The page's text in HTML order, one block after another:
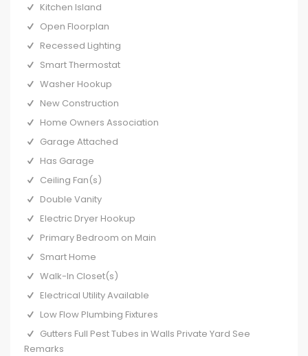
Kitchen Island
Open Floorplan
Recessed Lighting
Smart Thermostat
Washer Hookup
New Construction
Home Owners Association
Garage Attached
Has Garage
Ceiling Fan(s)
Double Vanity
Electric Dryer Hookup
Primary Bedroom on Main
Smart Home
Walk-In Closet(s)
Electrical Utility Available
Low Flow Plumbing Fixtures
Gutters Full Pest Tubes in Walls Private Yard See
Remarks